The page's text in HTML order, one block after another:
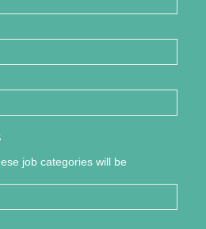
job categories will be